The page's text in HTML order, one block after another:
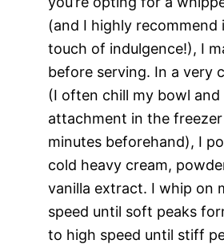
(and I highly
touch of indulgence!), I
before serving. In a very
(I often chill my bowl and
attachment in the
minutes beforehand), I
cold heavy cream,
vanilla extract. I whip on
speed until soft peaks
to high speed until stiff